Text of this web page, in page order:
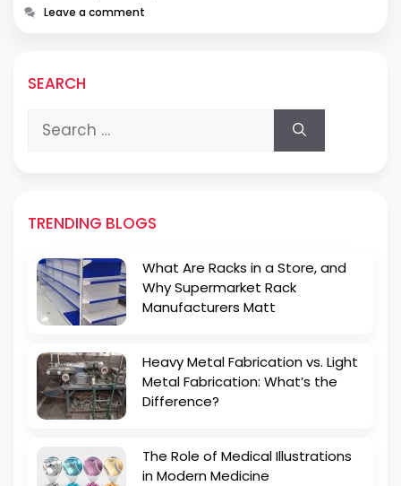
Leave a comment
SEARCH
Search
for:
TRENDING BLOGS
What Are Racks in a Store, and
Why Supermarket Rack
Manufacturers Matt
Heavy Metal Fabrication vs. Light
Metal Fabrication: What’s the
Difference?
The Role of Medical Illustrations
in Modern Medicine